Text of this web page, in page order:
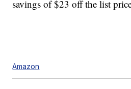
savings of $23 off the list
Amazon